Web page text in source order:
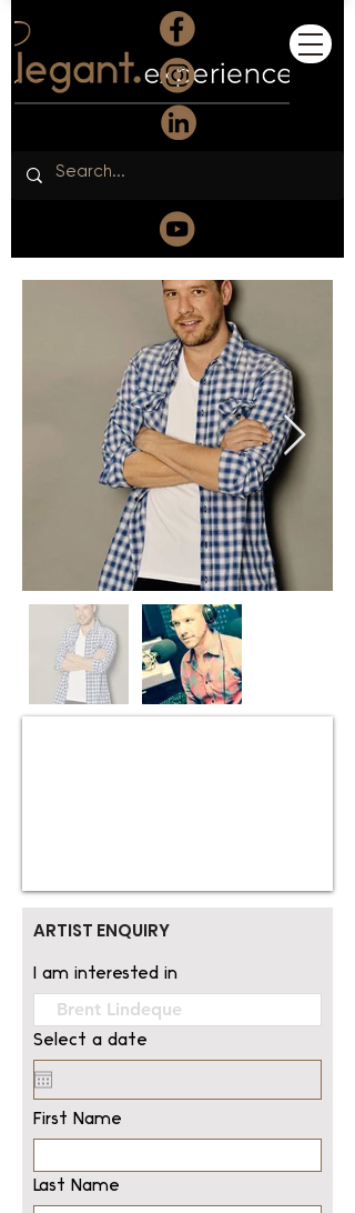
ARTIST ENQUIRY
I am interested in
Select a date
First Name
Last Name